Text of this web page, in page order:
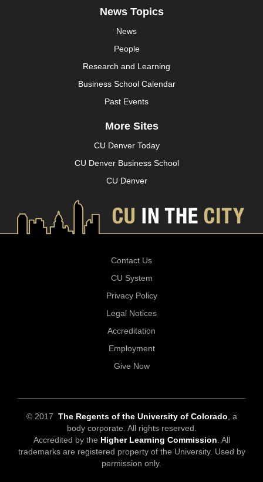
News Topics
News
People
Research and Learning
Business School Calendar
Past Events
More Sites
CU Denver Today
CU Denver Business School
CU Denver
Contact Us
CU System
Privacy Policy
Legal Notices
Accreditation
Employment
Give Now
© 2017 The Regents of the University of Colorado, a
body corporate. All rights reserved.
Accredited by the Higher Learning Commission. All
trademarks are registered property of the University. Used by
permission only.